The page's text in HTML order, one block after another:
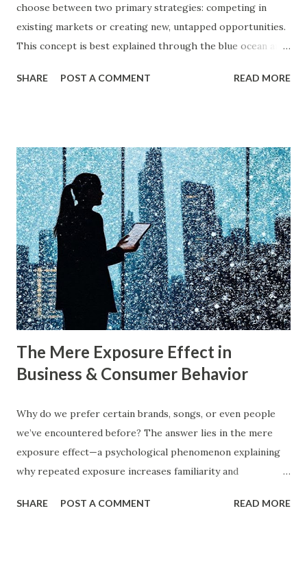
choose between two primary strategies: competing in
existing markets or creating new, untapped opportunities.
This concept is best explained through the blue ocean and
and Renée Mauborgne in their book Blue Ocean Strategy .
on uncontested market spaces (Blue Oceans). A study by
Harvard Business Review also found that companies
following a blue ocean strategy have 14 times higher
profitability than those engaged in direct competition. But
what exactly do these strategies mean, and how can
businesses implement them successfully? Understanding
consumer psychology in marketing is very important. Let’s
dive into blue ocean marketing strategy and red ocean
strategy, exploring their key differences, rea...
SHARE POST A COMMENT READ MORE
The Mere Exposure Effect in
Business & Consumer Behavior
Why do we prefer certain brands, songs, or even people
we’ve encountered before? The answer lies in the mere
exposure effect—a psychological phenomenon explaining
why repeated exposure increases familiarity and
plays a crucial role in advertising, digital marketing, and
SHARE POST A COMMENT READ MORE